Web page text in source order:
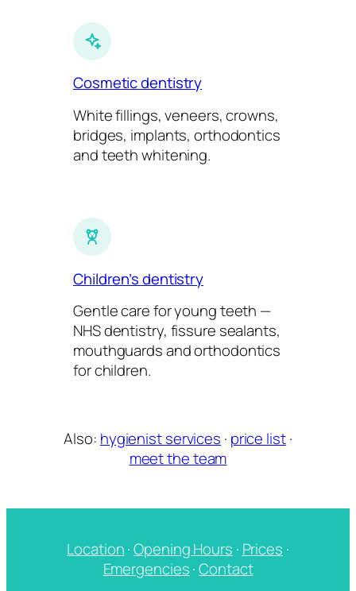
Cosmetic dentistry
White fillings, veneers, crowns,
bridges, implants, orthodontics
and teeth whitening.
Children’s dentistry
Gentle care for young teeth —
NHS dentistry, fissure sealants,
mouthguards and orthodontics
for children.
Also: hygienist services · price list·
meet the team
Location·Opening Hours · Prices ·
Emergencies·Contact